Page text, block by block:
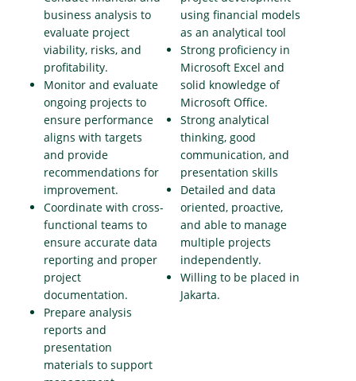
business analysis to
evaluate project
viability, risks, and
profitability.
Monitor and evaluate
ongoing projects to
ensure performance
aligns with targets
and provide
recommendations for
improvement.
Coordinate with cross-
functional teams to
ensure accurate data
reporting and proper
project
documentation.
Prepare analysis
reports and
presentation
materials to support
using financial models
as an analytical tool
Strong proficiency in
Microsoft Excel and
solid knowledge of
Microsoft Office.
Strong analytical
thinking, good
communication, and
presentation skills
Detailed and data
oriented, proactive,
and able to manage
multiple projects
independently.
Willing to be placed in
Jakarta.